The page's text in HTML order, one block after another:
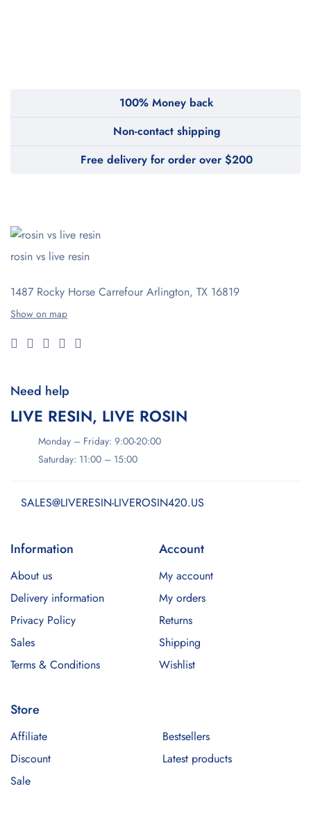
100% Money back
Non-contact shipping
Free delivery for order over $200
rosin vs live resin
1487 Rocky Horse Carrefour Arlington, TX 16819
Show on map
Need help
LIVE RESIN, LIVE ROSIN
Monday – Friday: 9:00-20:00
Saturday: 11:00 – 15:00
SALES@LIVERESIN-LIVEROSIN420.US
Information
About us
Delivery information
Privacy Policy
Sales
Terms & Conditions
Account
My account
My orders
Returns
Shipping
Wishlist
Store
Affiliate
Bestsellers
Discount
Latest products
Sale